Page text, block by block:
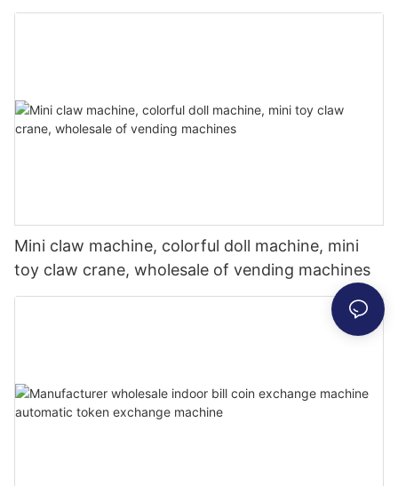
vending machine, high-quality
Mini claw machine, colorful doll machine, mini
toy claw crane, wholesale of vending machines